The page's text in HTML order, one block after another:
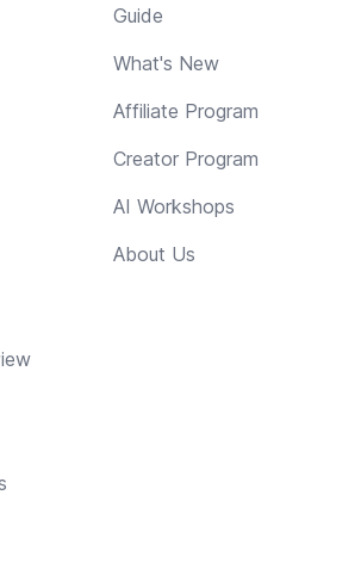
Guide
What's New
Affiliate Program
Creator Program
AI Workshops
About Us